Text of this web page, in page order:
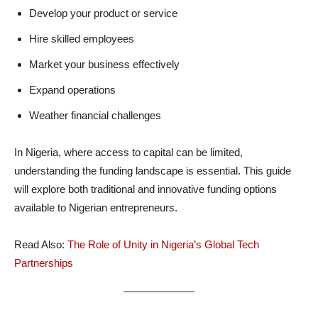
Develop your product or service
Hire skilled employees
Market your business effectively
Expand operations
Weather financial challenges
In Nigeria, where access to capital can be limited,
understanding the funding landscape is essential. This guide
will explore both traditional and innovative funding options
available to Nigerian entrepreneurs.
Read Also: The Role of Unity in Nigeria’s Global Tech
Partnerships